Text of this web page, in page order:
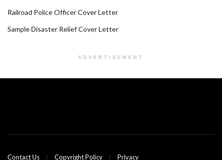
Railroad Police Officer Cover Letter
Sample Disaster Relief Cover Letter
ADVERTISEMENT
Contact Us Copyright Policy Privacy